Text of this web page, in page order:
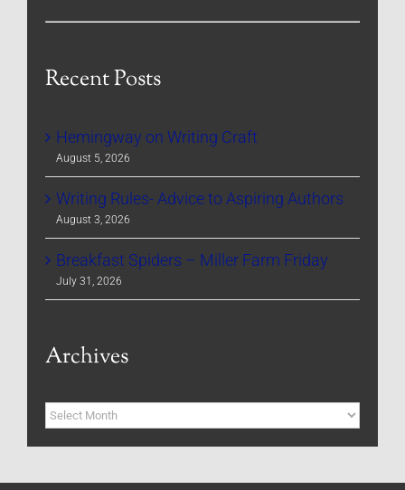
Recent Posts
Hemingway on Writing Craft
August 5, 2026
Writing Rules- Advice to Aspiring Authors
August 3, 2026
Breakfast Spiders – Miller Farm Friday
July 31, 2026
Archives
Archives